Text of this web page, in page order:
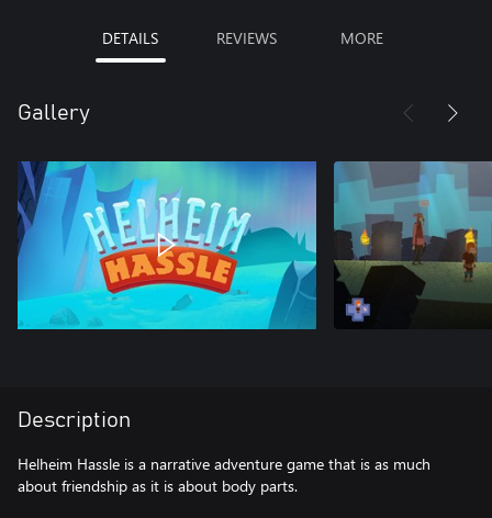
DETAILS REVIEWS MORE
Gallery
Description
Helheim Hassle is a narrative adventure game that is as much
about friendship as it is about body parts.